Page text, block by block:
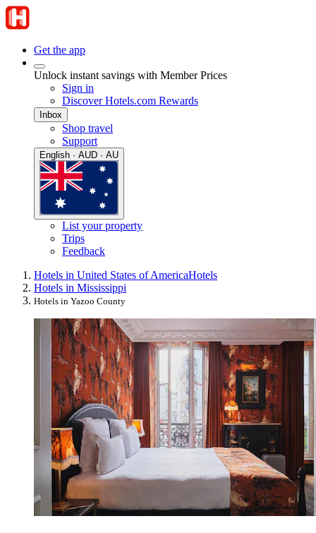
Get the app
Unlock instant savings with Member Prices
Sign in
Discover Hotels.com Rewards
Inbox
Shop travel
Support
English · AUD · AU
List your property
Trips
Feedback
Hotels in United States of AmericaHotels
Hotels in Mississippi
Hotels in Yazoo County